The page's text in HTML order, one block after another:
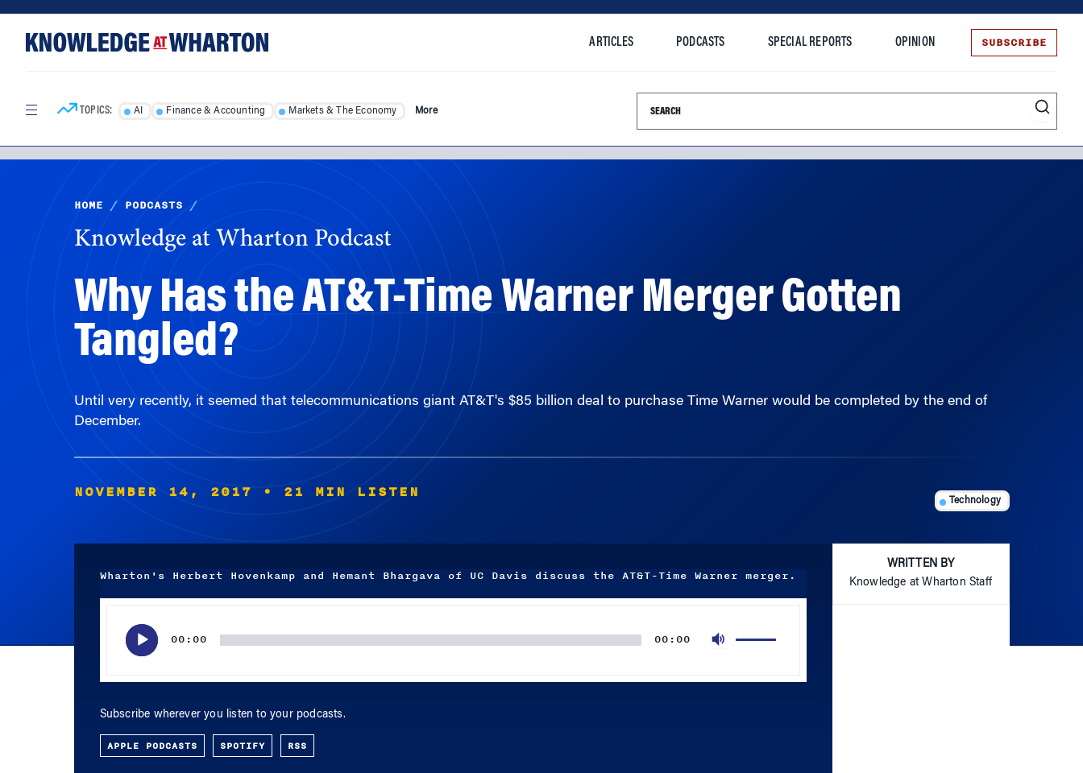
content
ARTICLES PODCASTS SPECIAL REPORTS OPINION SUBSCRIBE
TOPICS: AI Finance & Accounting Markets & The Economy More Search this site
HOME / PODCASTS /
Knowledge at Wharton Podcast
Why Has the AT&T-Time Warner Merger Gotten
Tangled?
Until very recently, it seemed that telecommunications giant AT&T's $85 billion deal to purchase Time Warner would be completed by the end of
December.
NOVEMBER 14, 2017 • 21 MIN LISTEN Technology
Wharton's Herbert Hovenkamp and Hemant Bhargava of UC Davis discuss the AT&T-Time Warner merger.
00:00 00:00
Subscribe wherever you listen to your podcasts.
APPLE PODCASTS SPOTIFY RSS
WRITTEN BY
Knowledge at Wharton Staff